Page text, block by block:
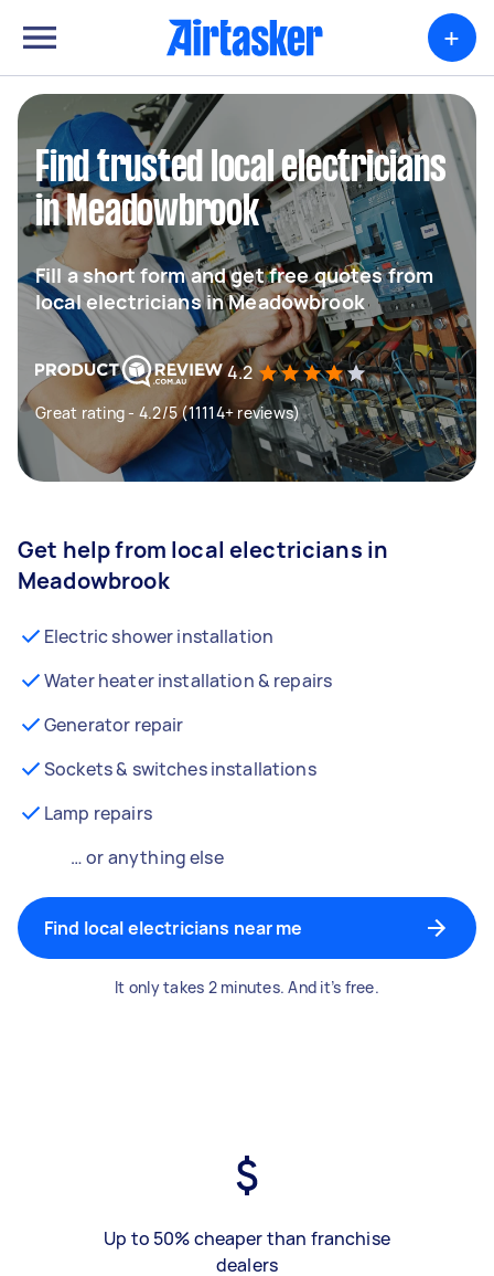
+
Find trusted local electricians
in Meadowbrook
Fill a short form and get free quotes from
local electricians in Meadowbrook
4.2
Great rating - 4.2/5 (11114+ reviews)
Get help from local electricians in
Meadowbrook
Electric shower installation
Water heater installation & repairs
Generator repair
Sockets & switches installations
Lamp repairs
… or anything else
Find local electricians near me
It only takes 2 minutes. And it’s free.
Up to 50% cheaper than franchise
dealers